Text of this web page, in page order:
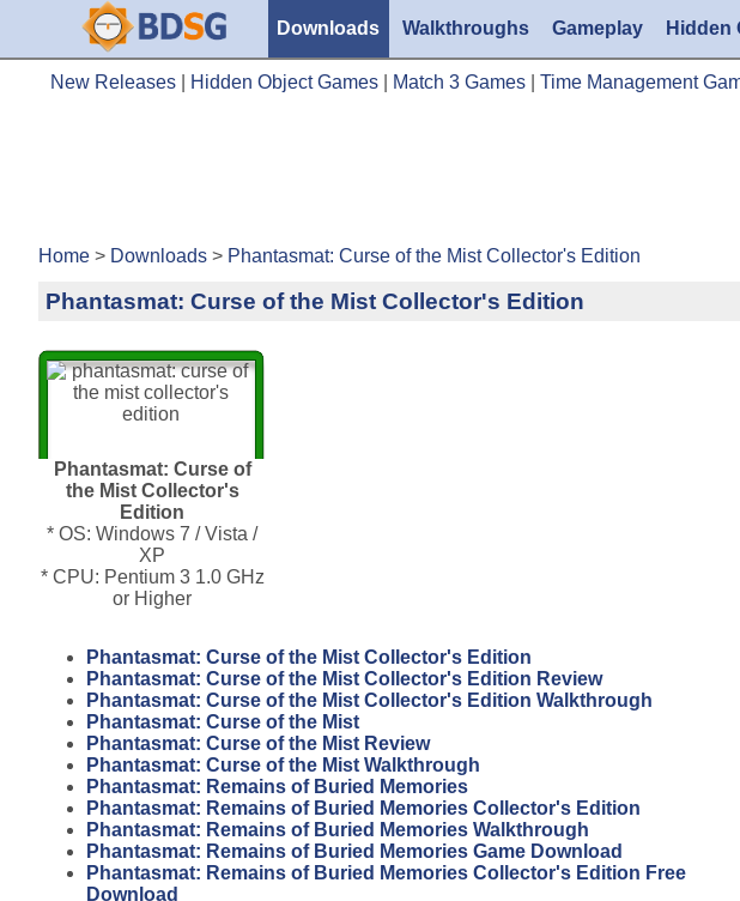
Downloads Walkthroughs Gameplay Hidden
New Releases Hidden Object Games Match 3 Games Time Management
Home > Downloads > Phantasmat: Curse of the Mist Collector's Edition
Phantasmat: Curse of the Mist Collector's Edition
Phantasmat: Curse of
the Mist Collector's
Edition
* OS: Windows 7 / Vista /
XP
* CPU: Pentium 3 1.0 GHz
or Higher
Phantasmat: Curse of the Mist Collector's Edition
Phantasmat: Curse of the Mist Collector's Edition Review
Phantasmat: Curse of the Mist Collector's Edition Walkthrough
Phantasmat: Curse of the Mist
Phantasmat: Curse of the Mist Review
Phantasmat: Curse of the Mist Walkthrough
Phantasmat: Remains of Buried Memories
Phantasmat: Remains of Buried Memories Collector's Edition
Phantasmat: Remains of Buried Memories Walkthrough
Phantasmat: Remains of Buried Memories Game Download
Phantasmat: Remains of Buried Memories Collector's Edition Free
Download